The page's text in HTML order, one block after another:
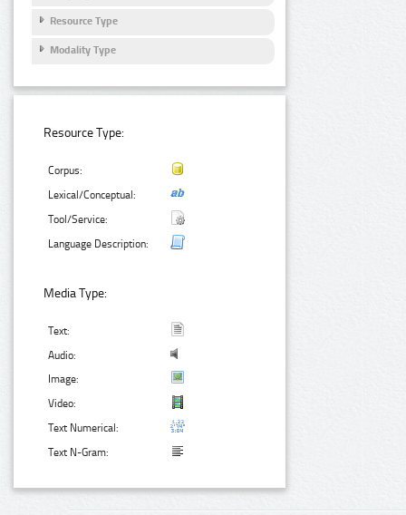
Resource Type
Modality Type
Resource Type:
Corpus:
Lexical/Conceptual:
Tool/Service:
Language Description:
Media Type:
Text:
Audio:
Image:
Video:
Text Numerical:
Text N-Gram: